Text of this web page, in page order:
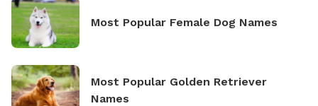
Most Popular Female Dog Names
Most Popular Golden Retriever
Names